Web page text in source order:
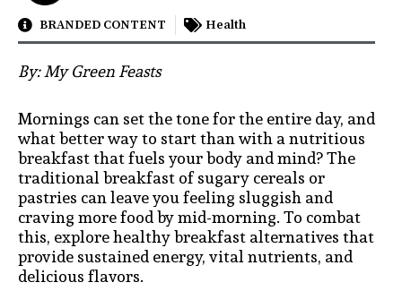
BRANDED CONTENT Health
By: My Green Feasts
Mornings can set the tone for the entire day, and
what better way to start than with a nutritious
breakfast that fuels your body and mind? The
traditional breakfast of sugary cereals or
pastries can leave you feeling sluggish and
craving more food by mid-morning. To combat
this, explore healthy breakfast alternatives that
provide sustained energy, vital nutrients, and
delicious flavors.